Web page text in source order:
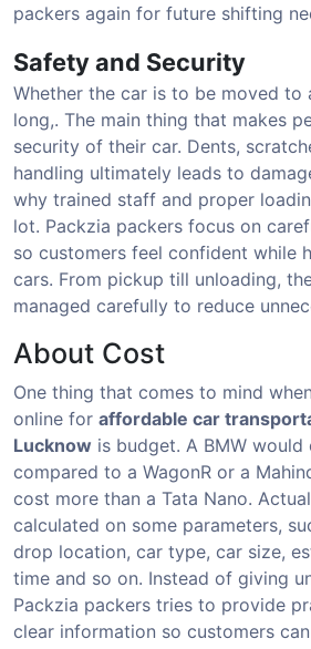
packers again for future shifting
Safety and Security
Whether the car is to be moved to
long,. The main thing that makes
security of their car. Dents,
handling ultimately leads to
why trained staff and proper
lot. Packzia packers focus on
so customers feel confident while
cars. From pickup till unloading,
managed carefully to reduce
About Cost
One thing that comes to mind
online for affordable car
Lucknow is budget. A BMW would
compared to a WagonR or a
cost more than a Tata Nano.
calculated on some parameters,
drop location, car type, car size,
time and so on. Instead of giving
Packzia packers tries to provide
clear information so customers